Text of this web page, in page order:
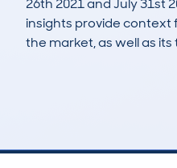
26th 2021 and July 31st
insights provide context
the market, as well as